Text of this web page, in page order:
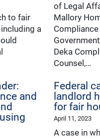
to fair
a
of Legal
Mallory
Deka
Counsel,…
and
Federal
landlord
for fair
April 11, 2023
A case in